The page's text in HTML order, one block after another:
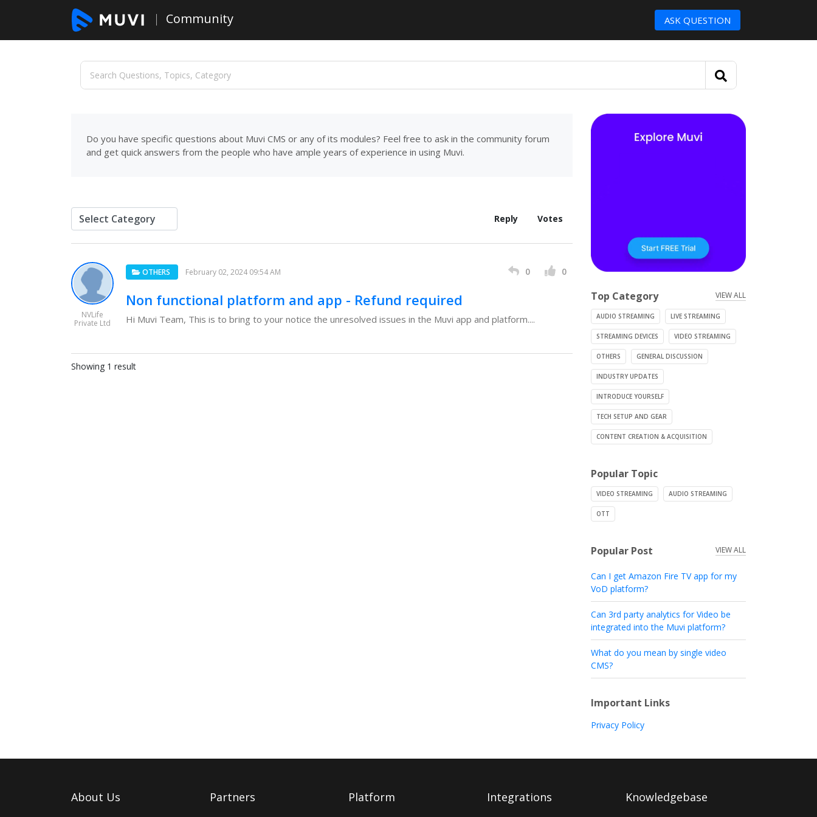
Community ASK QUESTION
Do you have specific questions about Muvi CMS or any of its modules? Feel free to ask in the community forum
and get quick answers from the people who have ample years of experience in using Muvi.
Reply Votes
NVLife
Private Ltd
OTHERS February 02, 2024 09:54 AM 0 0
Non functional platform and app - Refund required
Hi Muvi Team, This is to bring to your notice the unresolved issues in the Muvi app and platform....
Showing 1 result
Top Category VIEW ALL
AUDIO STREAMING LIVE STREAMING
STREAMING DEVICES VIDEO STREAMING
OTHERS GENERAL DISCUSSION
INDUSTRY UPDATES
INTRODUCE YOURSELF
TECH SETUP AND GEAR
CONTENT CREATION & ACQUISITION
Popular Topic
VIDEO STREAMING AUDIO STREAMING
OTT
Popular Post VIEW ALL
Can I get Amazon Fire TV app for my
VoD platform?
Can 3rd party analytics for Video be
integrated into the Muvi platform?
What do you mean by single video
CMS?
Important Links
Privacy Policy
About Us Partners Platform Integrations Knowledgebase